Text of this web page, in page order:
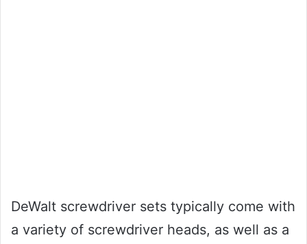
DeWalt screwdriver sets typically come with
a variety of screwdriver heads, as well as a